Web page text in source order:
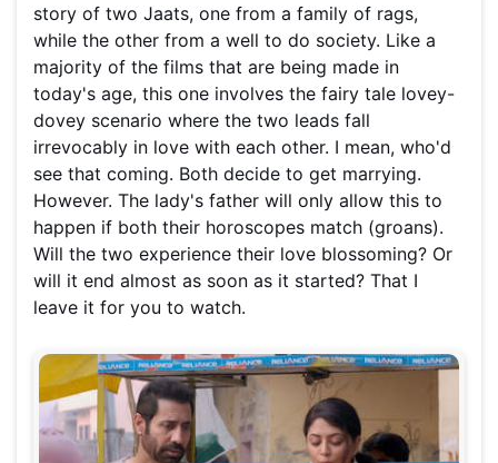
story of two Jaats, one from a family of rags,
while the other from a well to do society. Like a
majority of the films that are being made in
today's age, this one involves the fairy tale lovey-
dovey scenario where the two leads fall
irrevocably in love with each other. I mean, who'd
see that coming. Both decide to get marrying.
However. The lady's father will only allow this to
happen if both their horoscopes match (groans).
Will the two experience their love blossoming? Or
will it end almost as soon as it started? That I
leave it for you to watch.